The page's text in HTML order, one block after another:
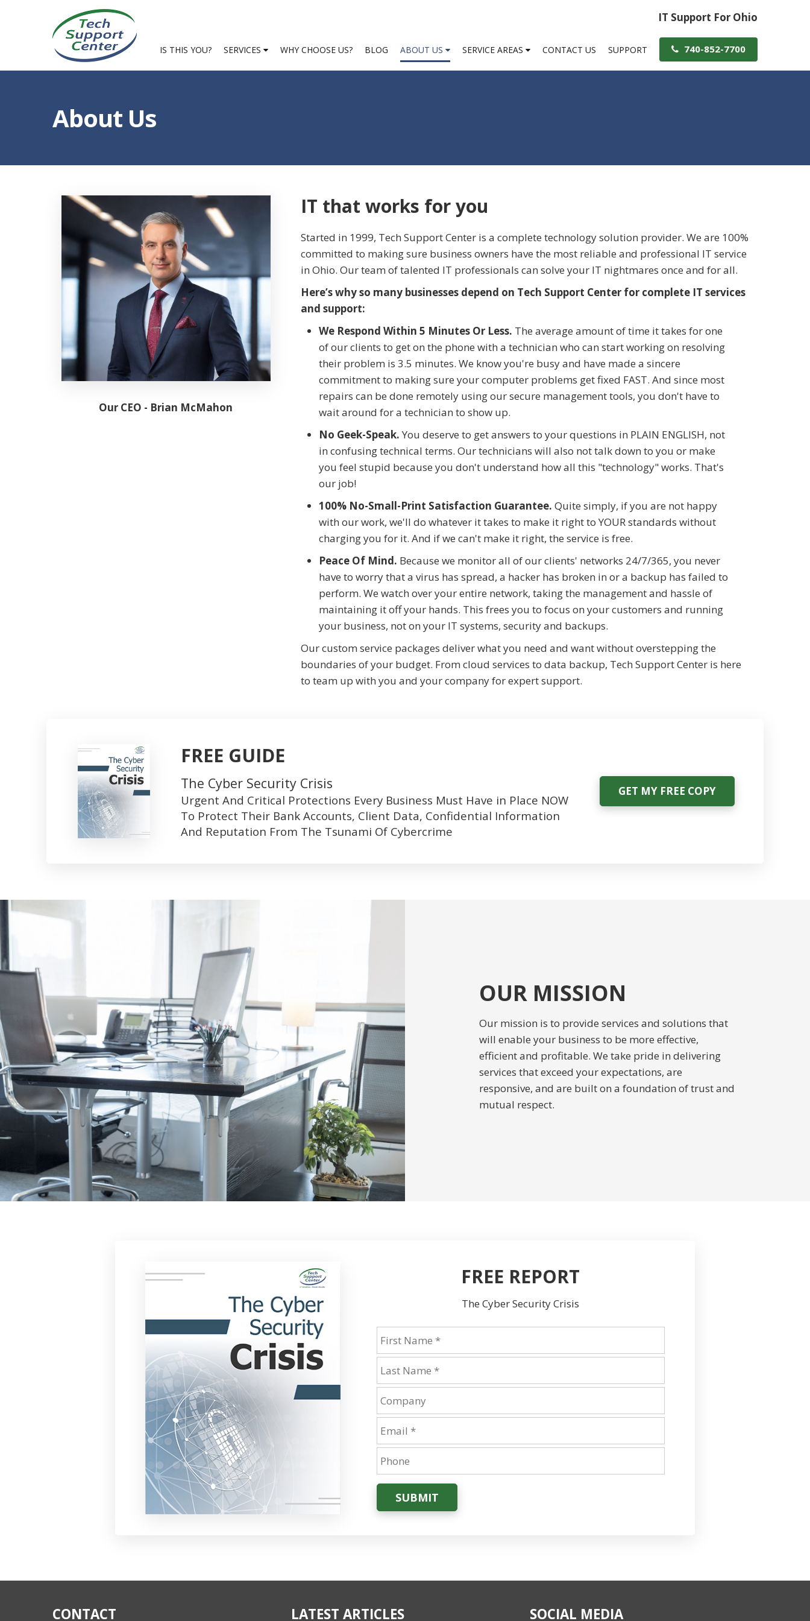
IT Support For Ohio
IS THIS YOU? SERVICES WHY CHOOSE US? BLOG ABOUT US SERVICE AREAS CONTACT US SUPPORT 740-852-7700
About Us
Our CEO - Brian McMahon
IT that works for you
Started in 1999, Tech Support Center is a complete technology solution provider. We are 100%
committed to making sure business owners have the most reliable and professional IT service
in Ohio. Our team of talented IT professionals can solve your IT nightmares once and for all.
Here’s why so many businesses depend on Tech Support Center for complete IT services
and support:
We Respond Within 5 Minutes Or Less. The average amount of time it takes for one
of our clients to get on the phone with a technician who can start working on resolving
their problem is 3.5 minutes. We know you're busy and have made a sincere
commitment to making sure your computer problems get fixed FAST. And since most
repairs can be done remotely using our secure management tools, you don't have to
wait around for a technician to show up.
No Geek-Speak. You deserve to get answers to your questions in PLAIN ENGLISH, not
in confusing technical terms. Our technicians will also not talk down to you or make
you feel stupid because you don't understand how all this "technology" works. That's
our job!
100% No-Small-Print Satisfaction Guarantee. Quite simply, if you are not happy
with our work, we'll do whatever it takes to make it right to YOUR standards without
charging you for it. And if we can't make it right, the service is free.
Peace Of Mind. Because we monitor all of our clients' networks 24/7/365, you never
have to worry that a virus has spread, a hacker has broken in or a backup has failed to
perform. We watch over your entire network, taking the management and hassle of
maintaining it off your hands. This frees you to focus on your customers and running
your business, not on your IT systems, security and backups.
Our custom service packages deliver what you need and want without overstepping the
boundaries of your budget. From cloud services to data backup, Tech Support Center is here
to team up with you and your company for expert support.
FREE GUIDE
The Cyber Security Crisis
Urgent And Critical Protections Every Business Must Have in Place NOW
To Protect Their Bank Accounts, Client Data, Confidential Information
And Reputation From The Tsunami Of Cybercrime
GET MY FREE COPY
OUR MISSION
Our mission is to provide services and solutions that
will enable your business to be more effective,
efficient and profitable. We take pride in delivering
services that exceed your expectations, are
responsive, and are built on a foundation of trust and
mutual respect.
FREE REPORT
The Cyber Security Crisis
SUBMIT
CONTACT LATEST ARTICLES SOCIAL MEDIA